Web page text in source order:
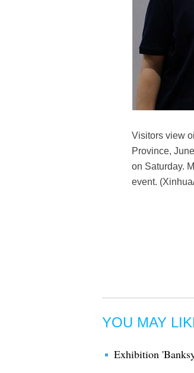
Visitors view
Province,
on Saturday.
event.
YOU MAY
Exhibition